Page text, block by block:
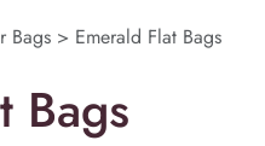
Bags> Emerald Flat Bags
Bags